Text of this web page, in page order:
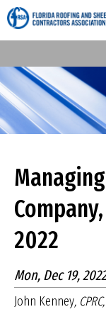
2022
Mon, Dec 19,
John Kenney,